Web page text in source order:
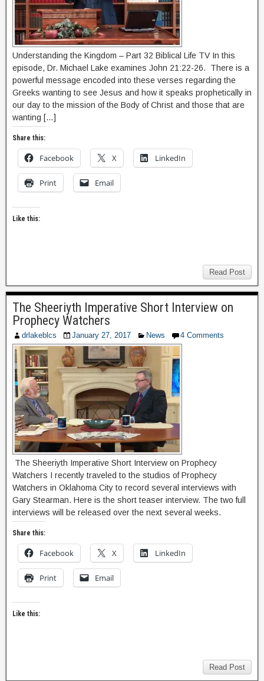
Understanding the Kingdom – Part 32 Biblical Life TV In this
episode, Dr. Michael Lake examines John 21:22-26. There is a
powerful message encoded into these verses regarding the
Greeks wanting to see Jesus and how it speaks prophetically in
our day to the mission of the Body of Christ and those that are
wanting […]
Share this:
Facebook X LinkedIn
Print Email
Like this:
Read Post
The Sheeriyth Imperative Short Interview on
Prophecy Watchers
drlakeblcs January 27, 2017 News 4 Comments
The Sheeriyth Imperative Short Interview on Prophecy
Watchers I recently traveled to the studios of Prophecy
Watchers in Oklahoma City to record several interviews with
Gary Stearman. Here is the short teaser interview. The two full
interviews will be released over the next several weeks.
Share this:
Facebook X LinkedIn
Print Email
Like this:
Read Post